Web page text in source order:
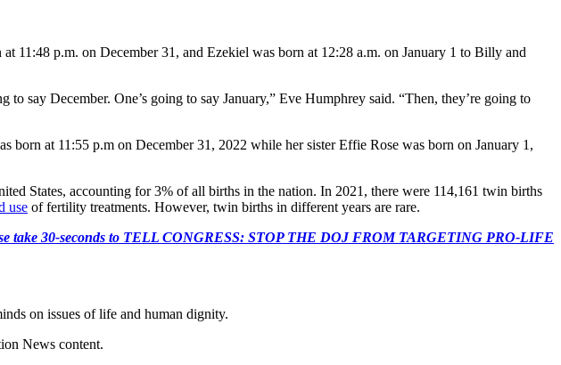
11:48 p.m. on December 31, and Ezekiel was born at 12:28 a.m. on January 1 to Billy and
say December. One’s going to say January,” Eve Humphrey said. “Then, they’re going to
at 11:55 p.m on December 31, 2022 while her sister Effie Rose was born on January 1,
States, accounting for 3% of all births in the nation. In 2021, there were 114,161 twin births
use of fertility treatments. However, twin births in different years are rare.
take 30-seconds to TELL CONGRESS: STOP THE DOJ FROM TARGETING PRO-LIFE
on issues of life and human dignity.
News content.